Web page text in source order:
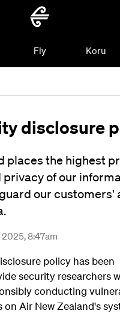
Fly Koru
disclosure
places the highest
of our
our customers'
8:47am
policy has been
security researchers
conducting
Air New Zealand's